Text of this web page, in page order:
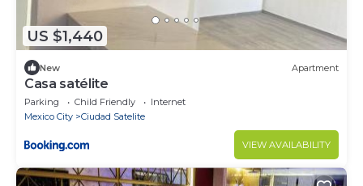
US $1,440
New Apartment
Casa satélite
Parking Child Friendly
Internet
Mexico City
Ciudad Satelite
VIEW AVAILABILITY